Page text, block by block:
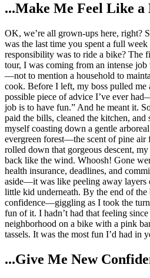
...Make Me Feel Like
OK, we’re all grown-ups here, right?
was the last time you spent a full
responsibility was to ride a bike? The
tour, I was coming from an intense job
—not to mention a household to
cook. Before I left, my boss pulled me
possible piece of advice I’ve ever
job is to have fun.” And he meant it.
paid the bills, cleaned the kitchen,
myself coasting down a gentle
evergreen forest—the scent of pine
rolled down that gorgeous descent,
back like the wind. Whoosh! Gone
health insurance, deadlines, and
aside—it was like peeling away layers
little kid underneath. By the end of
confidence—giggling as I took the
fun of it. I hadn’t had that feeling
neighborhood on a bike with a pink
tassels. It was the most fun I’d had in
...Give Me New